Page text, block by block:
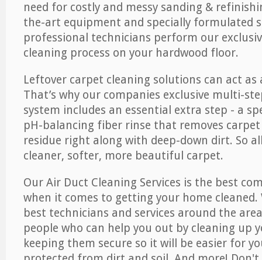
need for costly and messy sanding &
the-art equipment and specially formulated
professional technicians perform our
cleaning process on your hardwood floor.
Leftover carpet cleaning solutions can act
That’s why our companies exclusive multi-
system includes an essential extra step - a
pH-balancing fiber rinse that removes
residue right along with deep-down dirt. So
cleaner, softer, more beautiful carpet.
Our Air Duct Cleaning Services is the best
when it comes to getting your home
best technicians and services around the
people who can help you out by cleaning up
keeping them secure so it will be easier for